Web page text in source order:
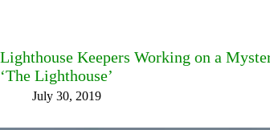
Lighthouse Keepers Working on a
‘The Lighthouse’
July 30, 2019